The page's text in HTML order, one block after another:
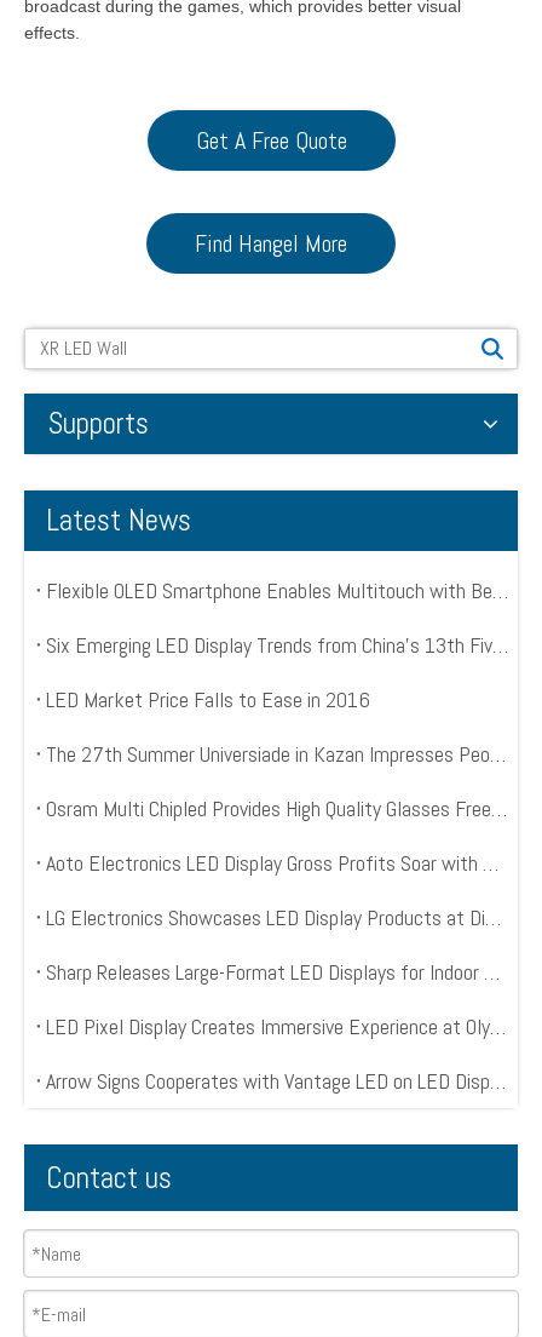
broadcast during the games, which provides better visual
effects.
Get A Free Quote
Find Hangel More
Supports
Latest News
Flexible OLED Smartphone Enables Multitouch with Bend Input
Six Emerging LED Display Trends from China’s 13th Five Year Plan
LED Market Price Falls to Ease in 2016
The 27th Summer Universiade in Kazan Impresses People with 3650 Square Meter LED Mesh Displays
Osram Multi Chipled Provides High Quality Glasses Free 3D LED Displays
Aoto Electronics LED Display Gross Profits Soar with World Cup Kick Off
LG Electronics Showcases LED Display Products at Digital Signage Expo 2014
Sharp Releases Large-Format LED Displays for Indoor Digital Signage
LED Pixel Display Creates Immersive Experience at Olympic Opening Ceremony
Arrow Signs Cooperates with Vantage LED on LED Display Project
Contact us